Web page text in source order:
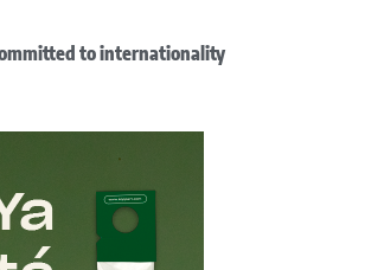
to internationality